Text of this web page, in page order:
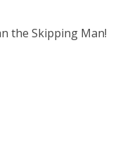
the Skipping Man!